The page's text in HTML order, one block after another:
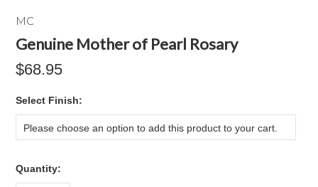
MC
Genuine Mother of Pearl Rosary
$68.95
Select Finish:
Please choose an option to add this product to your cart.
Quantity: